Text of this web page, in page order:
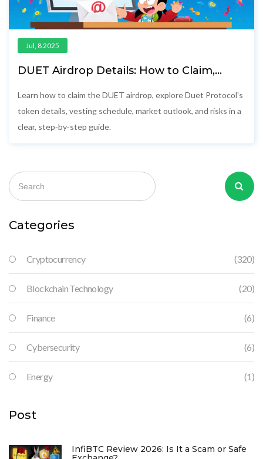
Jul, 8 2025
DUET Airdrop Details: How to Claim,
Learn how to claim the DUET airdrop, explore Duet Protocol's
token details, vesting schedule, market outlook, and risks in a
clear, step‑by‑step guide.
Categories
Cryptocurrency (320)
Blockchain Technology (20)
Finance (6)
Cybersecurity (6)
Energy (1)
Post
InfiBTC Review 2026: Is It a Scam or Safe